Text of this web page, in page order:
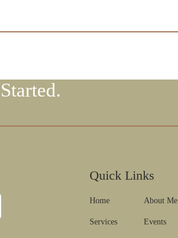
Quick Links
Home About Me
Services Events